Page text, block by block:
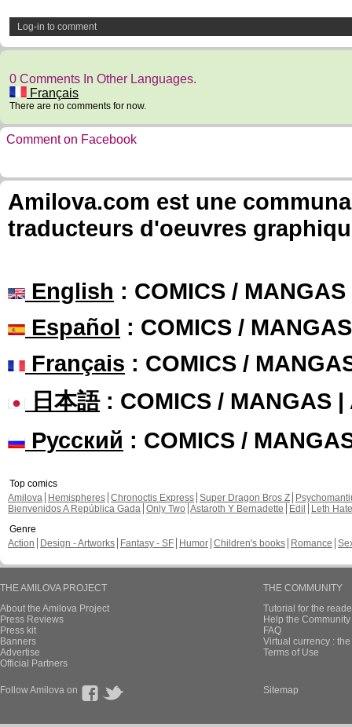
Log-in to comment
0 Comments In Other Languages.
Français
There are no comments for now.
Comment on Facebook
Amilova.com est une
traducteurs d'oeuvres
English : COMICS /
Español : COMICS /
Français : COMICS /
日本語: COMICS / MANGAS |
Русский : COMICS /
Top comics
Amilova
Hemispheres Chronoctis Express Super Dragon Bros Z
Bienvenidos A República Gada Only Two Astaroth Y Bernadette Edil
Leth Hate
Genre
Action
Design - Artworks Fantasy - SF Humor Children's books Romance
THE AMILOVA PROJECT
About the Amilova Project
Press Reviews
Press kit
Banners
Advertise
Official Partners
THE COMMUNITY
Tutorial for the
Help the
FAQ
Virtual currency :
Terms of Use
Follow Amilova on Sitemap